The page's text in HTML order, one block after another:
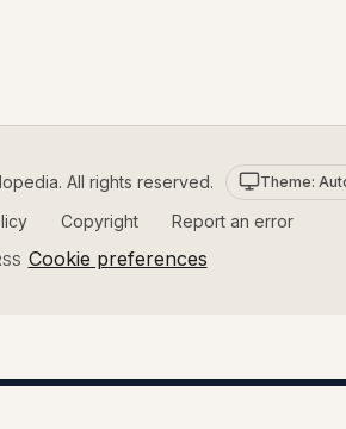
All rights reserved. Theme:
Copyright Report an error
Cookie preferences